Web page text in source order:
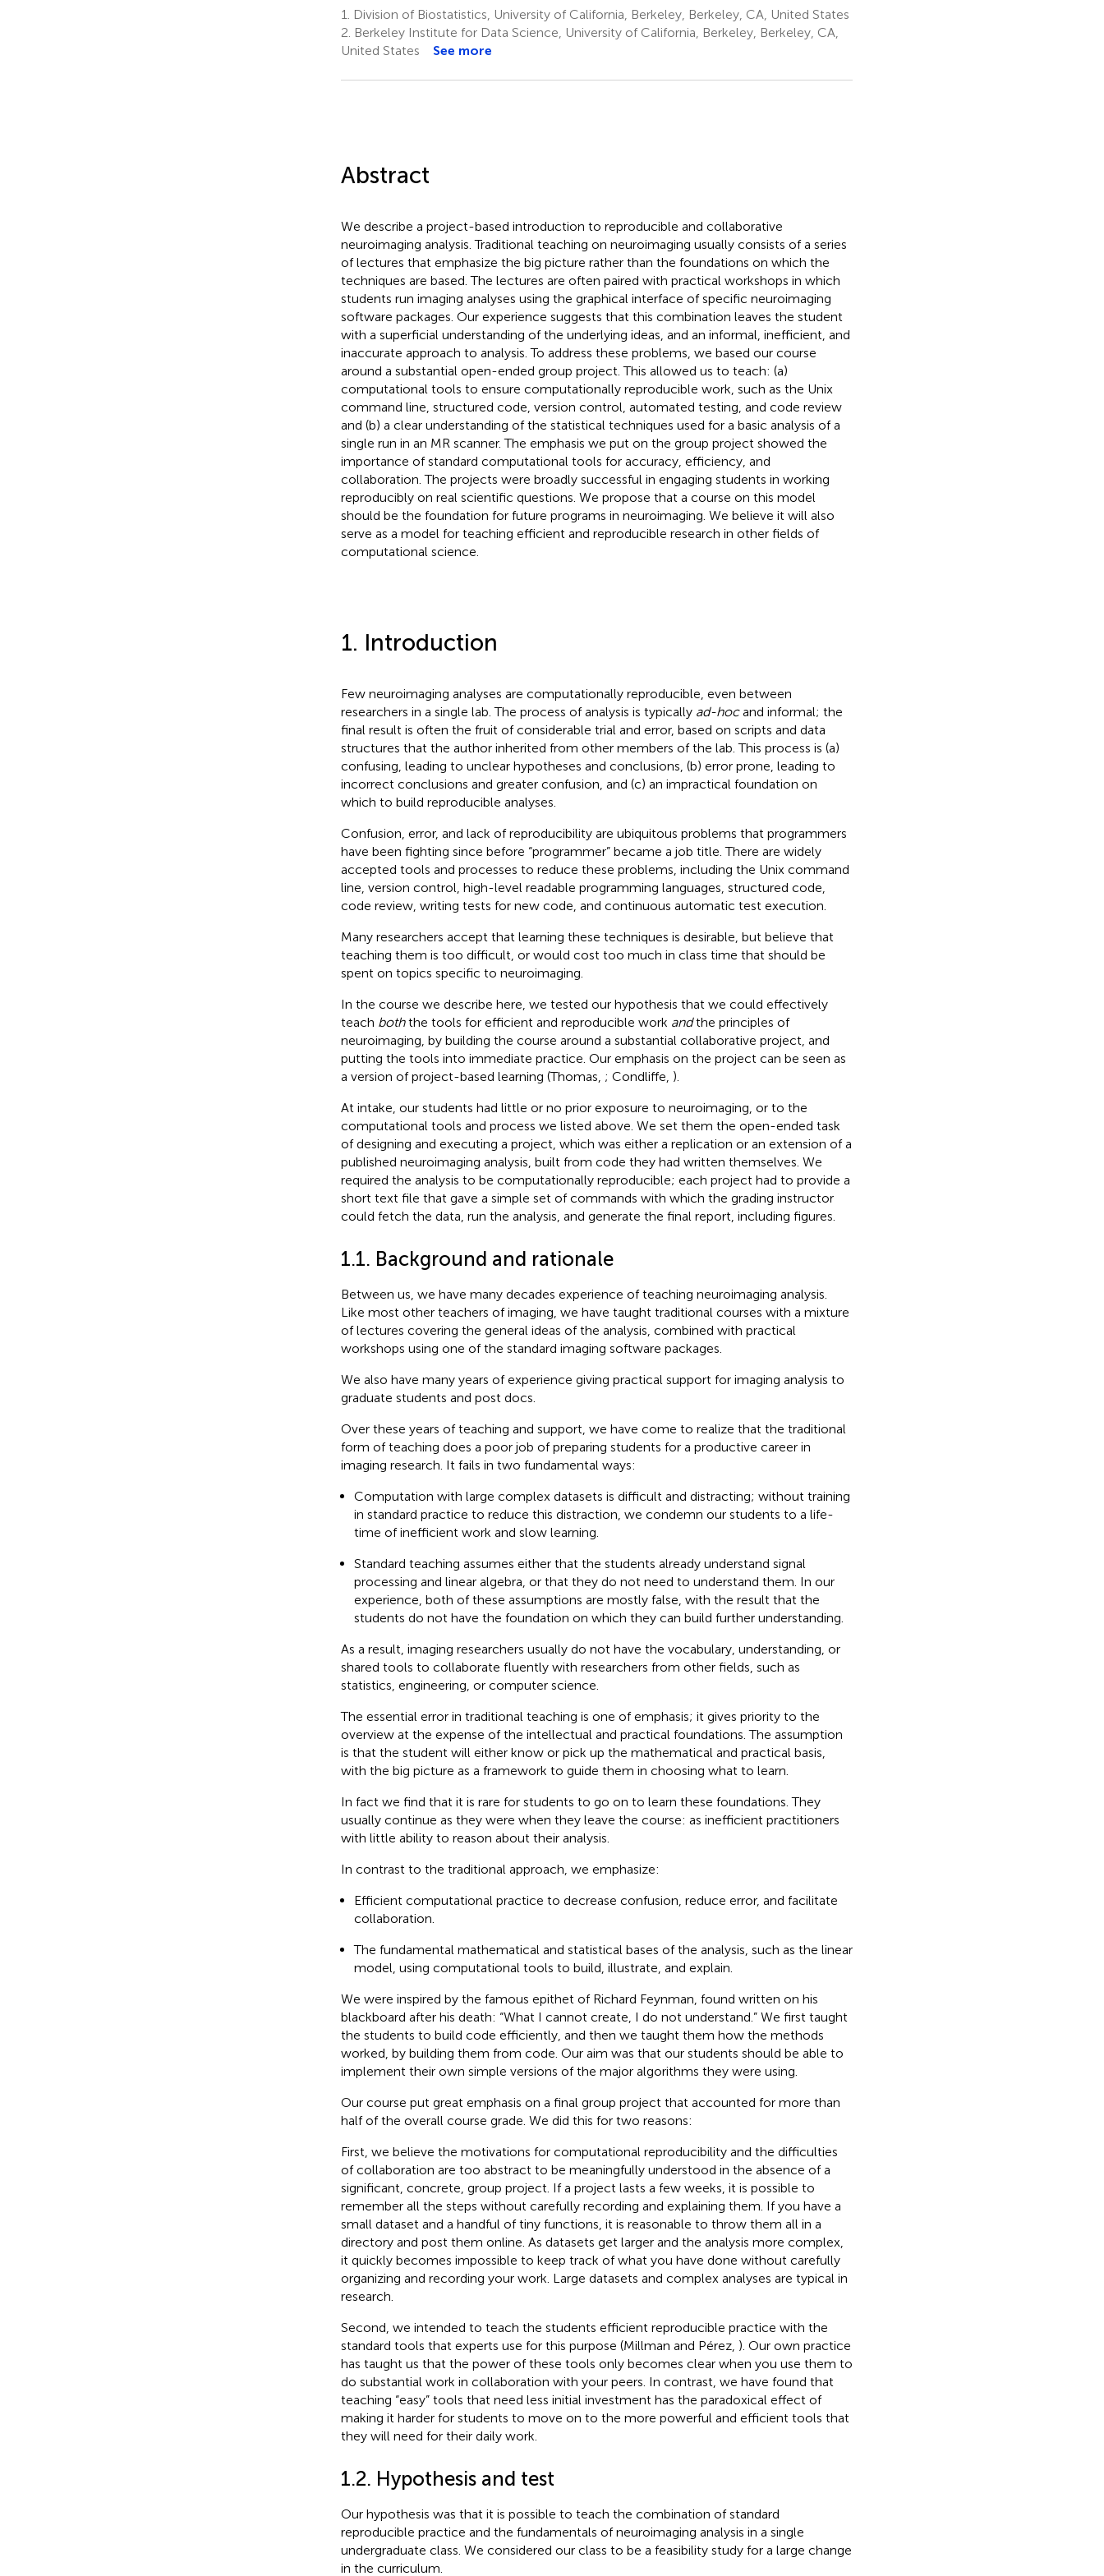
1.
Division of Biostatistics, University of California, Berkeley, Berkeley, CA, United States
2. Berkeley Institute for Data Science, University of California, Berkeley, Berkeley, CA,
United States
See more
Abstract
We describe a project-based introduction to reproducible and collaborative
neuroimaging analysis. Traditional teaching on neuroimaging usually consists of a series
of lectures that emphasize the big picture rather than the foundations on which the
techniques are based. The lectures are often paired with practical workshops in which
students run imaging analyses using the graphical interface of specific neuroimaging
software packages. Our experience suggests that this combination leaves the student
with a superficial understanding of the underlying ideas, and an informal, inefficient, and
inaccurate approach to analysis. To address these problems, we based our course
around a substantial open-ended group project. This allowed us to teach: (a)
computational tools to ensure computationally reproducible work, such as the Unix
command line, structured code, version control, automated testing, and code review
and (b) a clear understanding of the statistical techniques used for a basic analysis of a
single run in an MR scanner. The emphasis we put on the group project showed the
importance of standard computational tools for accuracy, efficiency, and
collaboration. The projects were broadly successful in engaging students in working
reproducibly on real scientific questions. We propose that a course on this model
should be the foundation for future programs in neuroimaging. We believe it will also
serve as a model for teaching efficient and reproducible research in other fields of
computational science.
1. Introduction
Few neuroimaging analyses are computationally reproducible, even between
researchers in a single lab. The process of analysis is typically ad-hocand informal; the
final result is often the fruit of considerable trial and error, based on scripts and data
structures that the author inherited from other members of the lab. This process is (a)
confusing, leading to unclear hypotheses and conclusions, (b) error prone, leading to
incorrect conclusions and greater confusion, and (c) an impractical foundation on
which to build reproducible analyses.
Confusion, error, and lack of reproducibility are ubiquitous problems that programmers
have been fighting since before “programmer” became a job title. There are widely
accepted tools and processes to reduce these problems, including the Unix command
line, version control, high-level readable programming languages, structured code,
code review, writing tests for new code, and continuous automatic test execution.
Many researchers accept that learning these techniques is desirable, but believe that
teaching them is too difficult, or would cost too much in class time that should be
spent on topics specific to neuroimaging.
In the course we describe here, we tested our hypothesis that we could effectively
teach boththe tools for efficient and reproducible work andthe principles of
neuroimaging, by building the course around a substantial collaborative project, and
putting the tools into immediate practice. Our emphasis on the project can be seen as
a version of project-based learning (Thomas, ; Condliffe, ).
At intake, our students had little or no prior exposure to neuroimaging, or to the
computational tools and process we listed above. We set them the open-ended task
of designing and executing a project, which was either a replication or an extension of a
published neuroimaging analysis, built from code they had written themselves. We
required the analysis to be computationally reproducible; each project had to provide a
short text file that gave a simple set of commands with which the grading instructor
could fetch the data, run the analysis, and generate the final report, including figures.
1.1. Background and rationale
Between us, we have many decades experience of teaching neuroimaging analysis.
Like most other teachers of imaging, we have taught traditional courses with a mixture
of lectures covering the general ideas of the analysis, combined with practical
workshops using one of the standard imaging software packages.
We also have many years of experience giving practical support for imaging analysis to
graduate students and post docs.
Over these years of teaching and support, we have come to realize that the traditional
form of teaching does a poor job of preparing students for a productive career in
imaging research. It fails in two fundamental ways:
Computation with large complex datasets is difficult and distracting; without training
in standard practice to reduce this distraction, we condemn our students to a life-
time of inefficient work and slow learning.
Standard teaching assumes either that the students already understand signal
processing and linear algebra, or that they do not need to understand them. In our
experience, both of these assumptions are mostly false, with the result that the
students do not have the foundation on which they can build further understanding.
As a result, imaging researchers usually do not have the vocabulary, understanding, or
shared tools to collaborate fluently with researchers from other fields, such as
statistics, engineering, or computer science.
The essential error in traditional teaching is one of emphasis; it gives priority to the
overview at the expense of the intellectual and practical foundations. The assumption
is that the student will either know or pick up the mathematical and practical basis,
with the big picture as a framework to guide them in choosing what to learn.
In fact we find that it is rare for students to go on to learn these foundations. They
usually continue as they were when they leave the course: as inefficient practitioners
with little ability to reason about their analysis.
In contrast to the traditional approach, we emphasize:
Efficient computational practice to decrease confusion, reduce error, and facilitate
collaboration.
The fundamental mathematical and statistical bases of the analysis, such as the linear
model, using computational tools to build, illustrate, and explain.
We were inspired by the famous epithet of Richard Feynman, found written on his
blackboard after his death: “What I cannot create, I do not understand.”We first taught
the students to build code efficiently, and then we taught them how the methods
worked, by building them from code. Our aim was that our students should be able to
implement their own simple versions of the major algorithms they were using.
Our course put great emphasis on a final group project that accounted for more than
half of the overall course grade. We did this for two reasons:
First, we believe the motivations for computational reproducibility and the difficulties
of collaboration are too abstract to be meaningfully understood in the absence of a
significant, concrete, group project. If a project lasts a few weeks, it is possible to
remember all the steps without carefully recording and explaining them. If you have a
small dataset and a handful of tiny functions, it is reasonable to throw them all in a
directory and post them online. As datasets get larger and the analysis more complex,
it quickly becomes impossible to keep track of what you have done without carefully
organizing and recording your work. Large datasets and complex analyses are typical in
research.
Second, we intended to teach the students efficient reproducible practice with the
standard tools that experts use for this purpose (Millman and Pérez, ). Our own practice
has taught us that the power of these tools only becomes clear when you use them to
do substantial work in collaboration with your peers. In contrast, we have found that
teaching “easy” tools that need less initial investment has the paradoxical effect of
making it harder for students to move on to the more powerful and efficient tools that
they will need for their daily work.
1.2. Hypothesis and test
Our hypothesis was that it is possible to teach the combination of standard
reproducible practice and the fundamentals of neuroimaging analysis in a single
undergraduate class. We considered our class to be a feasibility study for a large change
in the curriculum.